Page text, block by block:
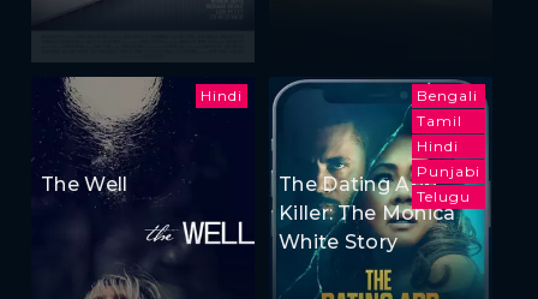
Hindi
The Well
Bengali
Tamil
Hindi
Punjabi
Telugu
The Dating App
Killer: The Monica
White Story